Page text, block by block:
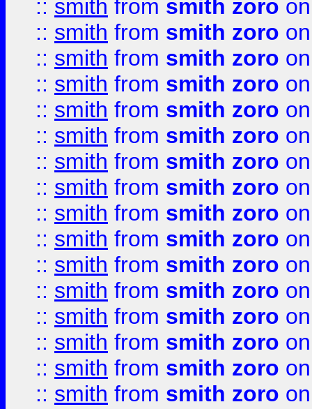
:: smith from smith zoro
:: smith from smith zoro
:: smith from smith zoro
:: smith from smith zoro
:: smith from smith zoro
:: smith from smith zoro
:: smith from smith zoro
:: smith from smith zoro
:: smith from smith zoro
:: smith from smith zoro
:: smith from smith zoro
:: smith from smith zoro
:: smith from smith zoro
:: smith from smith zoro
:: smith from smith zoro
:: smith from smith zoro